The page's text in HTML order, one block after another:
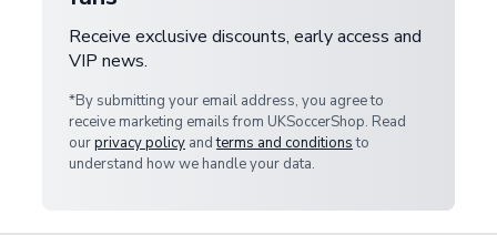
Receive exclusive discounts, early access and
VIP news.
*By submitting your email address, you agree to
receive marketing emails from UKSoccerShop. Read
ourprivacy policy andterms and conditionsto
understand how we handle your data.